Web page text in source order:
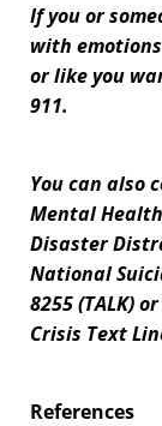
If you or
with
or like you
911.
You can also
Mental Health
Disaster
National
8255 (TALK)
Crisis Text
References